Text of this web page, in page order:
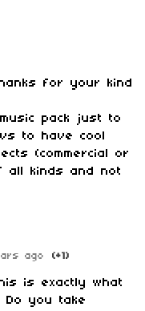
for your kind
pack just to
to have cool
(commercial or
kinds and not
ago (+1)
is exactly what
you take